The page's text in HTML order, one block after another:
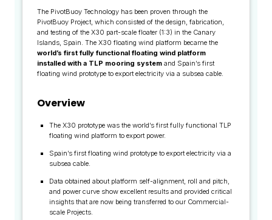
The PivotBuoy Technology has been proven through the
PivotBuoy Project, which consisted of the design, fabrication,
and testing of the X30 part-scale floater (1:3) in the Canary
Islands, Spain. The X30 floating wind platform became the
world’s first fully functional floating wind platform
installed with a TLP mooring system and Spain’s first
floating wind prototype to export electricity via a subsea cable.
Overview
The X30 prototype was the world’s first fully functional TLP
floating wind platform to export power.
Spain’s first floating wind prototype to export electricity via a
subsea cable.
Data obtained about platform self-alignment, roll and pitch,
and power curve show excellent results and provided critical
insights that are now being transferred to our Commercial-
scale Projects.